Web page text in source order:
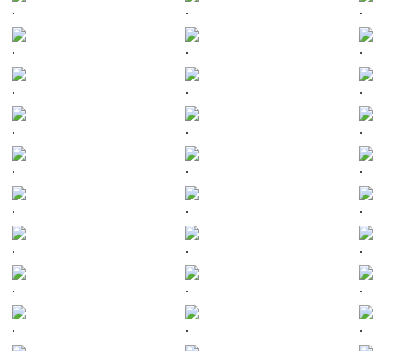
. . .
. . .
. . .
. . .
. . .
. . .
. . .
. . .
. . .